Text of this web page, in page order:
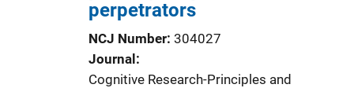
perpetrators
NCJ Number 304027
Journal
Cognitive Research-Principles and